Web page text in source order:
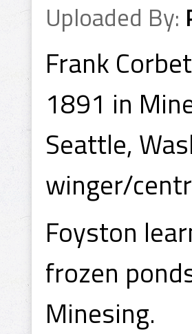
Uploaded By:
Frank
1891 in
Seattle,
winger/
Foyston
frozen
Minesing.